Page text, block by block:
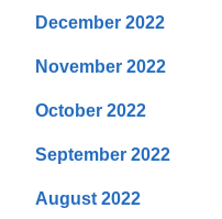
December 2022
November 2022
October 2022
September 2022
August 2022